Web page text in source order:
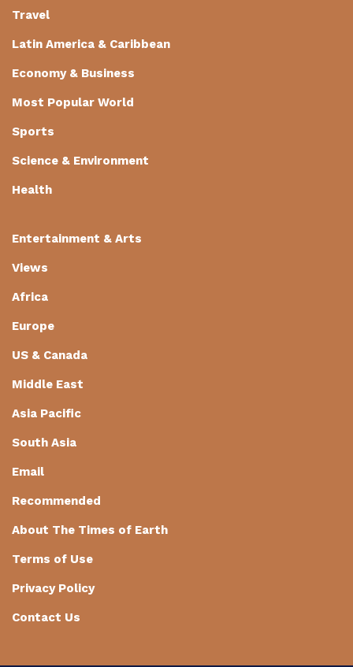
Travel
Latin America & Caribbean
Economy & Business
Most Popular World
Sports
Science & Environment
Health
Entertainment & Arts
Views
Africa
Europe
US & Canada
Middle East
Asia Pacific
South Asia
Email
Recommended
About The Times of Earth
Terms of Use
Privacy Policy
Contact Us